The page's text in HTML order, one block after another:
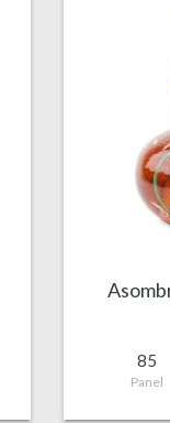
85
Panel